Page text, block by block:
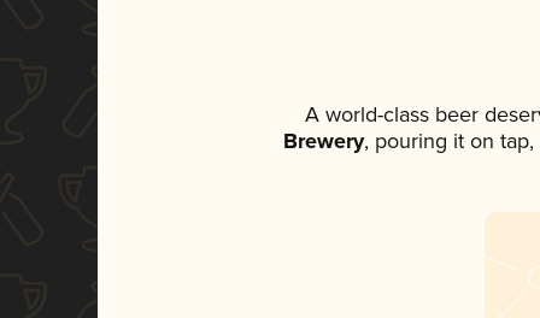
A world-class beer
Brewery, pouring it on